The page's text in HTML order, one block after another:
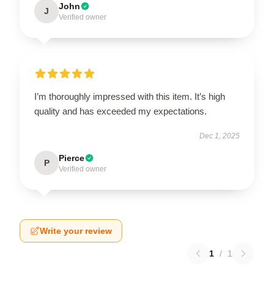
J John
Verified owner
I’m thoroughly impressed with this item. It’s high
quality and has exceeded my expectations.
Dec 1, 2025
P Pierce
Verified owner
Write your review
1 / 1